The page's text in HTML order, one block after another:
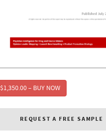
$1,350.00 – BUY NOW
REQUEST A FREE SAMPLE